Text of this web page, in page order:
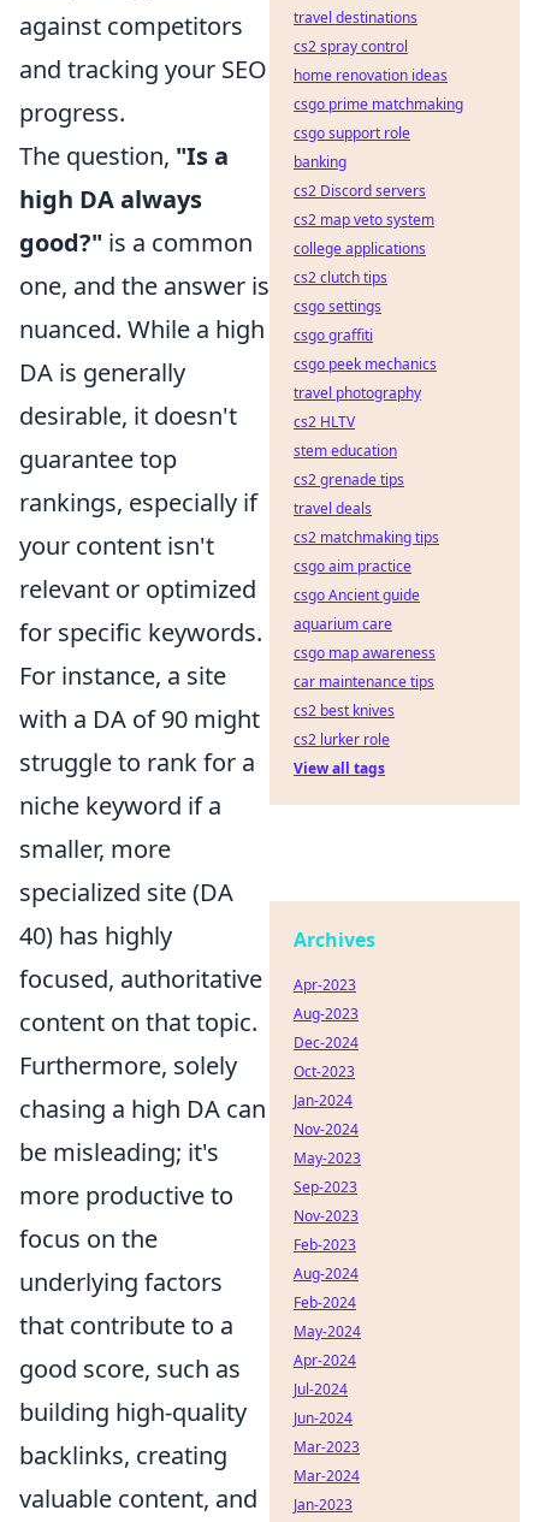
against competitors
and tracking your SEO
progress.
The question, "Is a
high DA always
good?" is a common
one, and the answer is
nuanced. While a high
DA is generally
desirable, it doesn't
guarantee top
rankings, especially if
your content isn't
relevant or optimized
for specific keywords.
For instance, a site
with a DA of 90 might
struggle to rank for a
niche keyword if a
smaller, more
specialized site (DA
40) has highly
focused, authoritative
content on that topic.
Furthermore, solely
chasing a high DA can
be misleading; it's
more productive to
focus on the
underlying factors
that contribute to a
good score, such as
building high-quality
backlinks, creating
valuable content, and
travel destinations
cs2 spray control
home renovation ideas
csgo prime matchmaking
csgo support role
banking
cs2 Discord servers
cs2 map veto system
college applications
cs2 clutch tips
csgo settings
csgo graffiti
csgo peek mechanics
travel photography
cs2 HLTV
stem education
cs2 grenade tips
travel deals
cs2 matchmaking tips
csgo aim practice
csgo Ancient guide
aquarium care
csgo map awareness
car maintenance tips
cs2 best knives
cs2 lurker role
View all tags
Archives
Apr-2023
Aug-2023
Dec-2024
Oct-2023
Jan-2024
Nov-2024
May-2023
Sep-2023
Nov-2023
Feb-2023
Aug-2024
Feb-2024
May-2024
Apr-2024
Jul-2024
Jun-2024
Mar-2023
Mar-2024
Jan-2023